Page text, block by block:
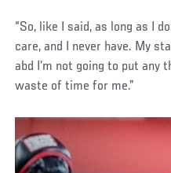
“So, like I said, as long as I
care, and I never have. My
abd I’m not going to put any
waste of time for me.”